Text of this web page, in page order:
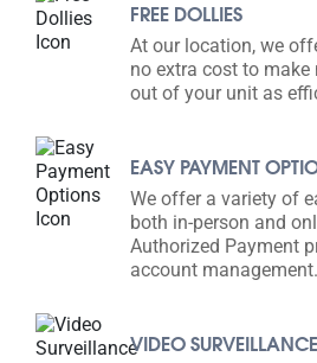
FREE DOLLIES
At our location, we
no extra cost to
out of your unit as
EASY PAYMENT
We offer a variety of
both in-person and
Authorized Payment
account management.
VIDEO SURVEILLANCE